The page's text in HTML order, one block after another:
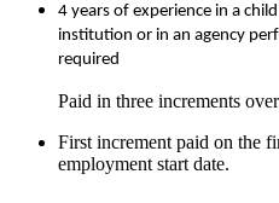
4 years of experience in a
institution or in an agency
required
Paid in three increments
First increment paid on the
employment start date.